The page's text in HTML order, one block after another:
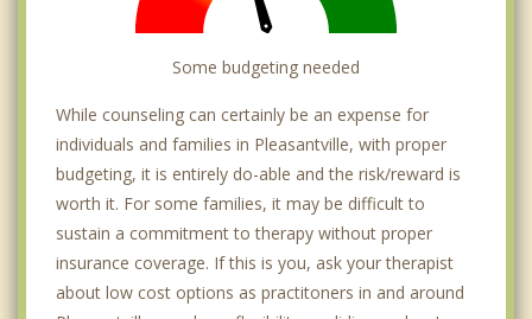
Some budgeting needed
While counseling can certainly be an expense for
individuals and families in Pleasantville, with proper
budgeting, it is entirely do-able and the risk/reward is
worth it. For some families, it may be difficult to
sustain a commitment to therapy without proper
insurance coverage. If this is you, ask your therapist
about low cost options as practitoners in and around